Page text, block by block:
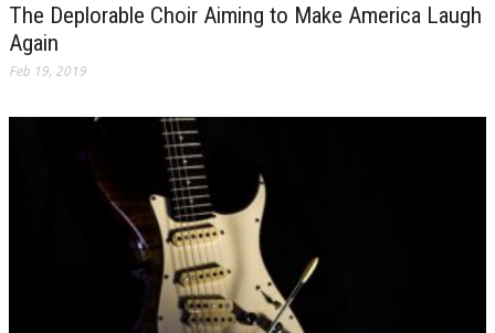
The Deplorable Choir Aiming to Make America Laugh
Again
Feb 19, 2019